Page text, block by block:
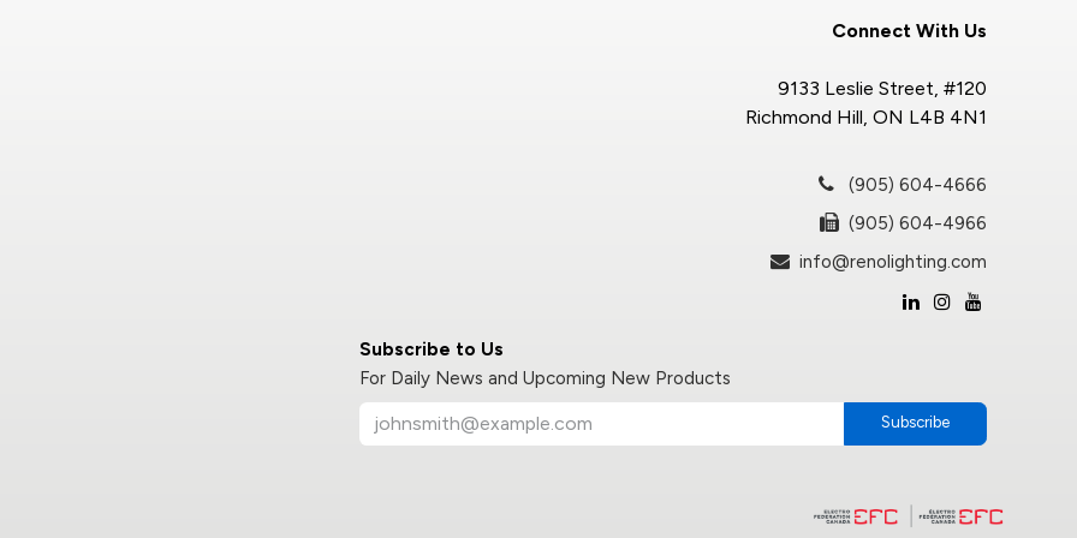
Subscribe to Us
For Daily News and Upcoming New Products
Subscribe
Connect With Us
9133 Leslie Street, #120
Richmond Hill, ON L4B 4N1
(905) 604-4666
(905) 604-4966
info@renolighting.com